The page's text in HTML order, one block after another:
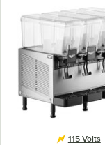
115 Volts